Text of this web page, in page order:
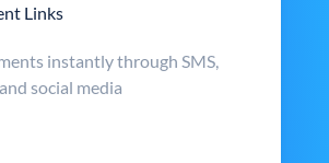
Links
instantly through SMS,
social media